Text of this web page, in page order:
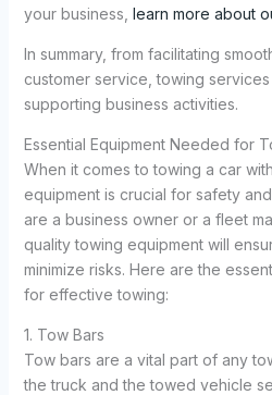
your business, learn more about
In summary, from facilitating
customer service, towing
supporting business activities.
Essential Equipment Needed for
When it comes to towing a car
equipment is crucial for safety
are a business owner or a fleet
quality towing equipment will
minimize risks. Here are the
for effective towing:
1. Tow Bars
Tow bars are a vital part of any
the truck and the towed vehicle